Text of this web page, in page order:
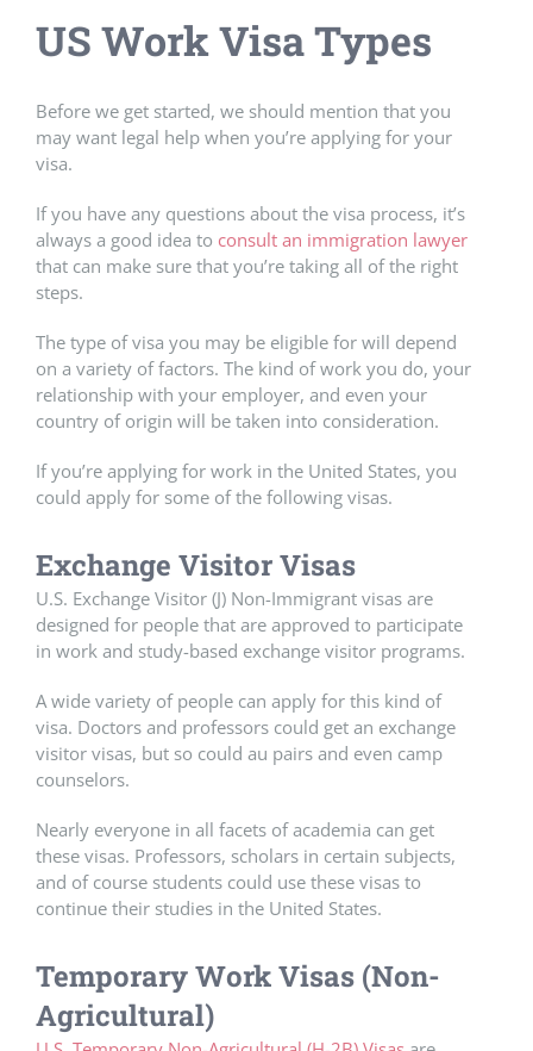
US Work Visa Types
Before we get started, we should mention that you
may want legal help when you’re applying for your
visa.
If you have any questions about the visa process, it’s
always a good idea to consult an immigration lawyer
that can make sure that you’re taking all of the right
steps.
The type of visa you may be eligible for will depend
on a variety of factors. The kind of work you do, your
relationship with your employer, and even your
country of origin will be taken into consideration.
If you’re applying for work in the United States, you
could apply for some of the following visas.
Exchange Visitor Visas
U.S. Exchange Visitor (J) Non-Immigrant visas are
designed for people that are approved to participate
in work and study-based exchange visitor programs.
A wide variety of people can apply for this kind of
visa. Doctors and professors could get an exchange
visitor visas, but so could au pairs and even camp
counselors.
Nearly everyone in all facets of academia can get
these visas. Professors, scholars in certain subjects,
and of course students could use these visas to
continue their studies in the United States.
Temporary Work Visas (Non-
Agricultural)